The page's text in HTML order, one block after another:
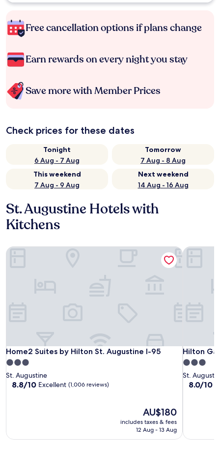
Free cancellation options if plans change
Earn rewards on every night you stay
Save more with Member Prices
Check prices for these dates
Tonight
6 Aug - 7 Aug
Tomorrow
7 Aug - 8 Aug
This weekend
7 Aug - 9 Aug
Next weekend
14 Aug - 16 Aug
St. Augustine Hotels with
Kitchens
Home2 Suites by Hilton St. Augustine I-95
Home2 Suites by Hilton St. Augustine I-95
3.0
star
property
St. Augustine
8.8
8.8/10 Excellent (1,006 reviews)
The
price
is
AU$180
includes taxes & fees
12 Aug - 13 Aug
Home2 Suites by Hilton St. Augustine I-95
Hilton
Hilton
3.0
star
property
St.
8.0
8.0/10
Hilton